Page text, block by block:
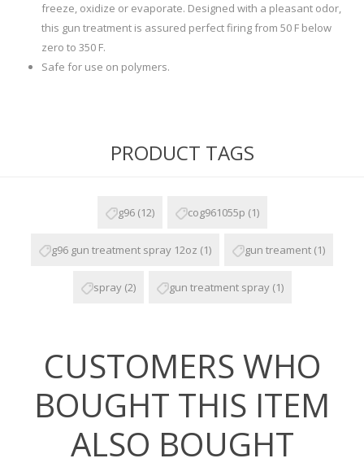
freeze, oxidize or evaporate. Designed with a pleasant odor,
this gun treatment is assured perfect firing from 50 F below
zero to 350 F.
Safe for use on polymers.
PRODUCT TAGS
g96 (12) cog961055p (1)
g96 gun treatment spray 12oz (1) gun treament (1)
spray (2) gun treatment spray (1)
CUSTOMERS WHO
BOUGHT THIS ITEM
ALSO BOUGHT